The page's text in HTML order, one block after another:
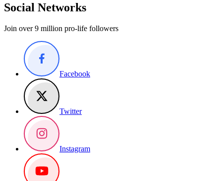
Social Networks
Join over 9 million pro-life followers
Facebook
Twitter
Instagram